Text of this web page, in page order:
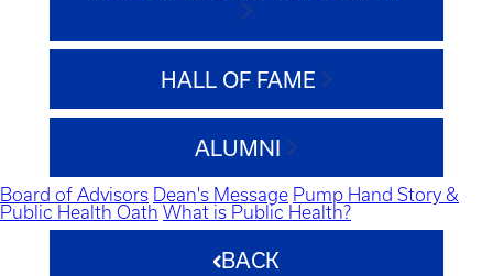
HALL OF FAME
ALUMNI
Board of Advisors Dean's Message Pump Hand Story &
Public Health Oath What is Public Health?
BACK